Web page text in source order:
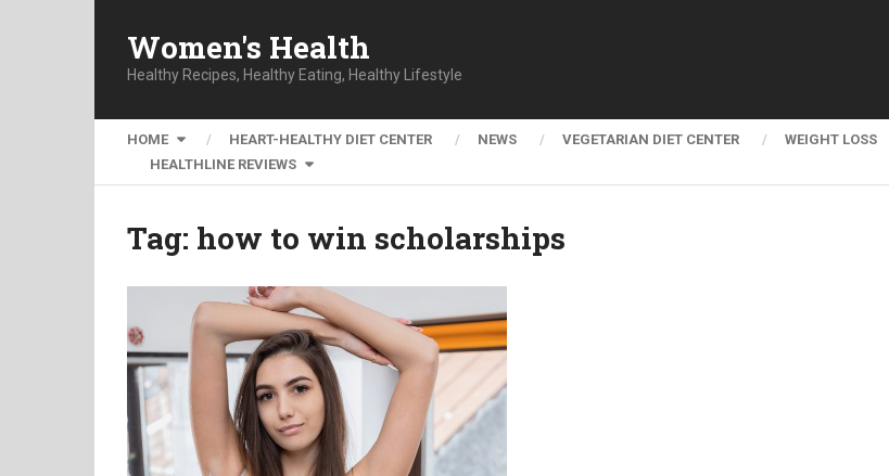
Women's Health
Healthy Recipes, Healthy Eating, Healthy Lifestyle
HOME HEART-HEALTHY DIET CENTER NEWS VEGETARIAN DIET CENTER
WEIGHT LOSS
HEALTHLINE REVIEWS
Tag: how to win scholarships